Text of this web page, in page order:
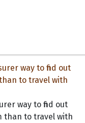
way to find out
than to travel with